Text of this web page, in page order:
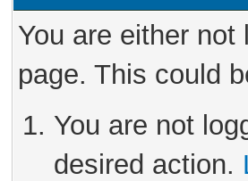
You are either
page. This could
You are not
desired action.